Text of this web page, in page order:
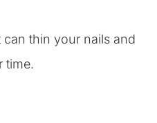
thin your nails and
time.